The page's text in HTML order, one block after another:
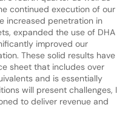
continued execution of our
increased penetration in
expanded the use of DHA
improved our
These solid results have
sheet that includes over
and is essentially
will present challenges, I
to deliver revenue and